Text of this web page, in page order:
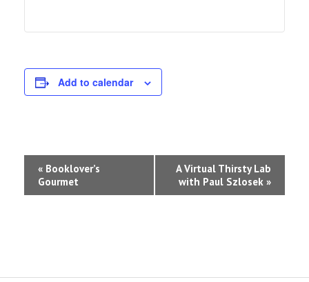
Add to calendar
Event
Navigation
« Booklover’s
Gourmet
A Virtual Thirsty Lab
with Paul Szlosek »